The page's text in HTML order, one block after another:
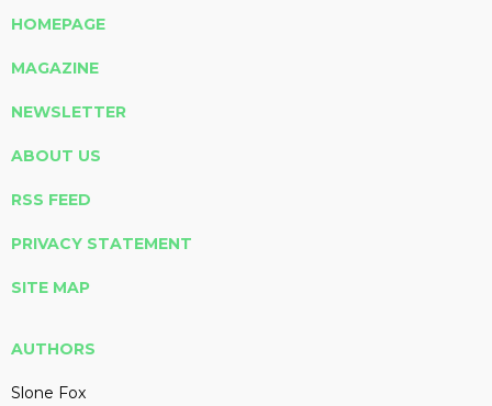
HOMEPAGE
MAGAZINE
NEWSLETTER
ABOUT US
RSS FEED
PRIVACY STATEMENT
SITE MAP
AUTHORS
Slone Fox